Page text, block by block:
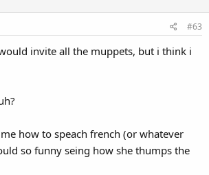
#63
invite all the muppets, but i think i
how to speach french (or whatever
so funny seing how she thumps the